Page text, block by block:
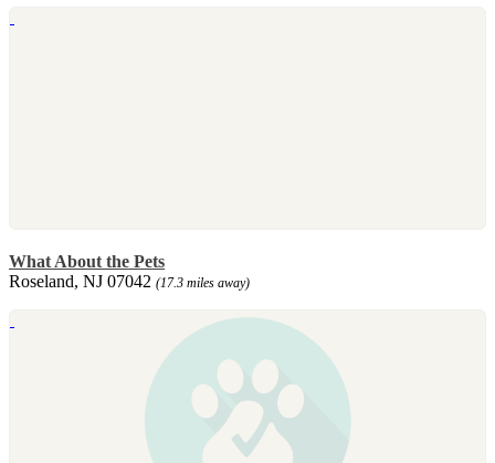
What About the Pets
Roseland, NJ 07042 (17.3 miles away)